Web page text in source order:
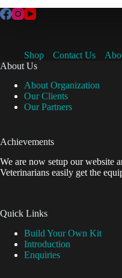
Shop Contact Us
About Us
About Organization
Our Clients
Our Partners
Achievements
We are now setup our website
Veterinarians easily get the
Quick Links
Build Your Own Kit
Introduction
Enquiries